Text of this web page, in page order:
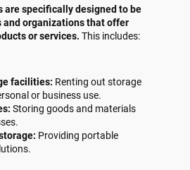
are specifically designed to be
and organizations that offer
or services. This includes:
facilities: Renting out storage
or business use.
Storing goods and materials
Providing portable